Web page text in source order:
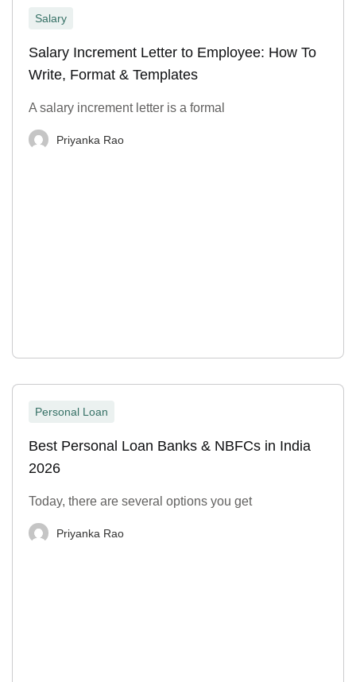
Salary
Salary Increment Letter to Employee: How To
Write, Format & Templates
A salary increment letter is a formal
Priyanka Rao
Personal Loan
Best Personal Loan Banks & NBFCs in India
2026
Today, there are several options you get
Priyanka Rao